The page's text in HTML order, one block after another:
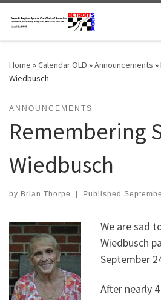
Skip to content
Home »Calendar OLD »Announcements »
Wiedbusch
ANNOUNCEMENTS
Remembering
Wiedbusch
by Brian Thorpe | Published
We are sad
Wiedbusch
September
After nearly